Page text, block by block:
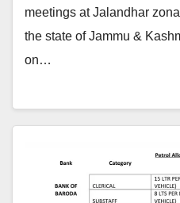
meetings at Jalandhar
the state of Jammu &
on…